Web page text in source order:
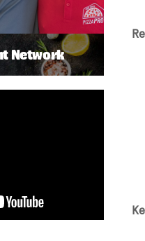
Network